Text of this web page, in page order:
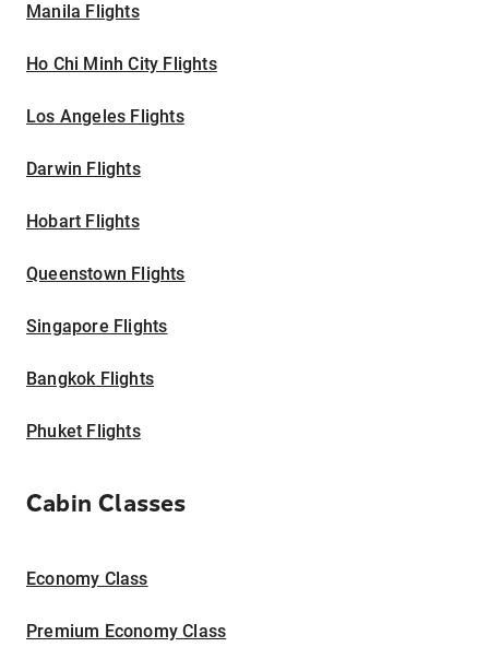
Manila Flights
Ho Chi Minh City Flights
Los Angeles Flights
Darwin Flights
Hobart Flights
Queenstown Flights
Singapore Flights
Bangkok Flights
Phuket Flights
Cabin Classes
Economy Class
Premium Economy Class